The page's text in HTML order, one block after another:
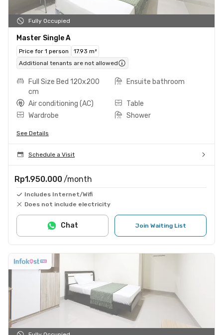
Fully Occupied
Master Single A
Price for 1 person
17.93 m²
Additional tenants are not allowed
Full Size Bed 120x200
cm
Ensuite bathroom
Air conditioning (AC)
Table
Wardrobe
Shower
See Details
Schedule a Visit
Rp1.950.000 /month
Includes Internet/Wifi
Does not include electricity
Join Waiting List
Chat